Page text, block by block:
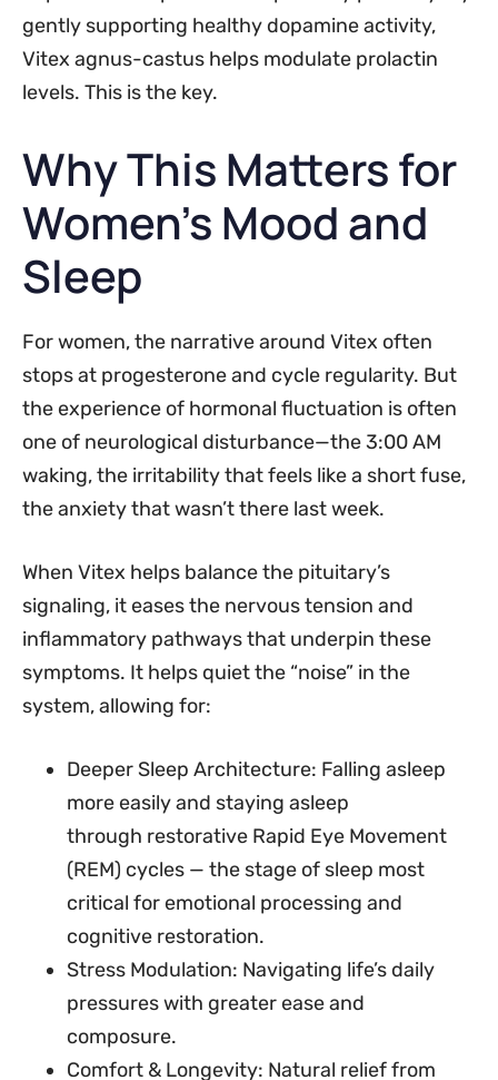
gently supporting healthy dopamine activity,
Vitex agnus-castus helps modulate prolactin
levels. This is the key.
Why This Matters for
Women’s Mood and
Sleep
For women, the narrative around Vitex often
stops at progesterone and cycle regularity. But
the experience of hormonal fluctuation is often
one of neurological disturbance—the 3:00 AM
waking, the irritability that feels like a short fuse,
the anxiety that wasn’t there last week.
When Vitex helps balance the pituitary’s
signaling, it eases the nervous tension and
inflammatory pathways that underpin these
symptoms. It helps quiet the “noise” in the
system, allowing for:
Deeper Sleep Architecture: Falling asleep
more easily and staying asleep
through restorative Rapid Eye Movement
(REM) cycles — the stage of sleep most
critical for emotional processing and
cognitive restoration.
Stress Modulation: Navigating life’s daily
pressures with greater ease and
composure.
Comfort & Longevity: Natural relief from